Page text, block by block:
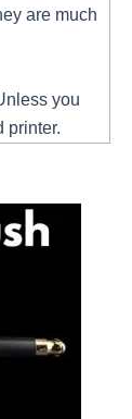
are much
you
printer.